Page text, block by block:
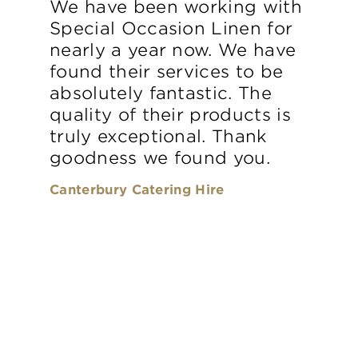
We have been working with
Special Occasion Linen for
nearly a year now. We have
found their services to be
absolutely fantastic. The
quality of their products is
truly exceptional. Thank
goodness we found you.
Canterbury Catering Hire